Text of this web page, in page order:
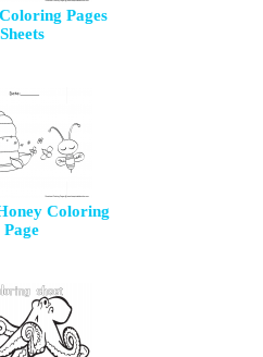
Pages
Sheets
Coloring
Page